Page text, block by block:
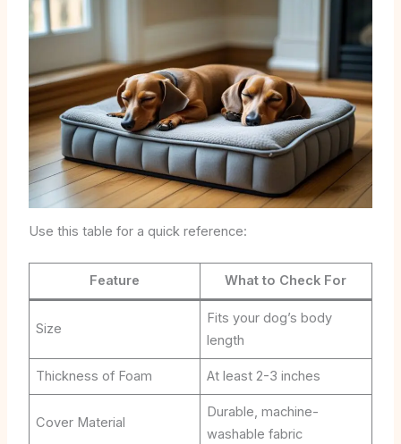
Use this table for a quick reference:
Feature What to Check For
Size
Fits your dog’s body
length
Thickness of Foam At least 2-3 inches
Cover Material
Durable, machine-
washable fabric